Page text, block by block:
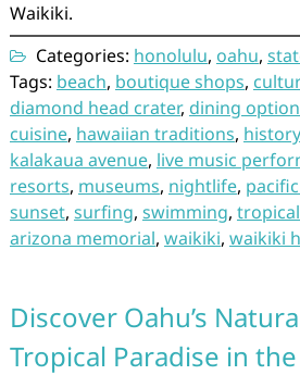
Waikiki.
Categories: honolulu, oahu,
Tags: beach, boutique shops,
diamond head crater, dining
cuisine, hawaiian traditions, history
kalakaua avenue, live music
resorts, museums, nightlife,
sunset, surfing, swimming,
arizona memorial, waikiki, waikiki
Discover Oahu’s
Tropical Paradise in